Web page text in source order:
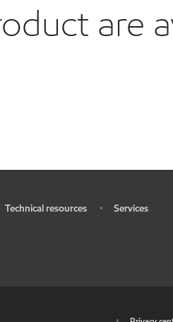
are
Technical resources • Services